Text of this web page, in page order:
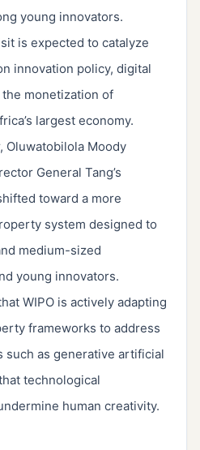
young innovators.
is expected to catalyze
innovation policy, digital
monetization of
largest economy.
Oluwatobilola Moody
General Tang’s
toward a more
system designed to
medium-sized
young innovators.
WIPO is actively adapting
frameworks to address
such as generative artificial
technological
human creativity.